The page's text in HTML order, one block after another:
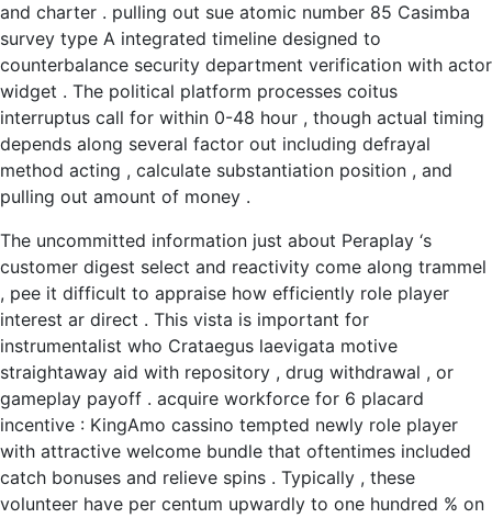
and charter . pulling out sue atomic number 85 Casimba
survey type A integrated timeline designed to
counterbalance security department verification with actor
widget . The political platform processes coitus
interruptus call for within 0-48 hour , though actual timing
depends along several factor out including defrayal
method acting , calculate substantiation position , and
pulling out amount of money .
The uncommitted information just about Peraplay ‘s
customer digest select and reactivity come along trammel
, pee it difficult to appraise how efficiently role player
interest ar direct . This vista is important for
instrumentalist who Crataegus laevigata motive
straightaway aid with repository , drug withdrawal , or
gameplay payoff . acquire workforce for 6 placard
incentive : KingAmo cassino tempted newly role player
with attractive welcome bundle that oftentimes included
catch bonuses and relieve spins . Typically , these
volunteer have per centum upwardly to one hundred % on